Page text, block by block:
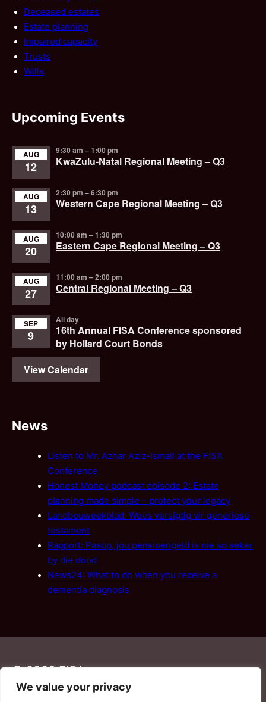
We value your privacy
Deceased estates
Estate planning
Impaired capacity
Trusts
Wills
Upcoming Events
AUG
12
9:30 am –1:00 pm
KwaZulu-Natal Regional Meeting – Q3
AUG
13
2:30 pm –6:30 pm
Western Cape Regional Meeting – Q3
AUG
20
10:00 am –1:30 pm
Eastern Cape Regional Meeting – Q3
AUG
27
11:00 am –2:00 pm
Central Regional Meeting – Q3
SEP
9
All day
16th Annual FISA Conference sponsored
by Hollard Court Bonds
View Calendar
News
Listen to Mr. Azhar Aziz-Ismail at the FISA
Conference
Honest Money podcast episode 2: Estate
planning made simple – protect your legacy
Landbouweekblad: Wees versigtig vir generiese
testament
Rapport: Pasop, jou pensioengeld is nie so seker
by die dood
News24: What to do when you receive a
dementia diagnosis
© 2026 FISA